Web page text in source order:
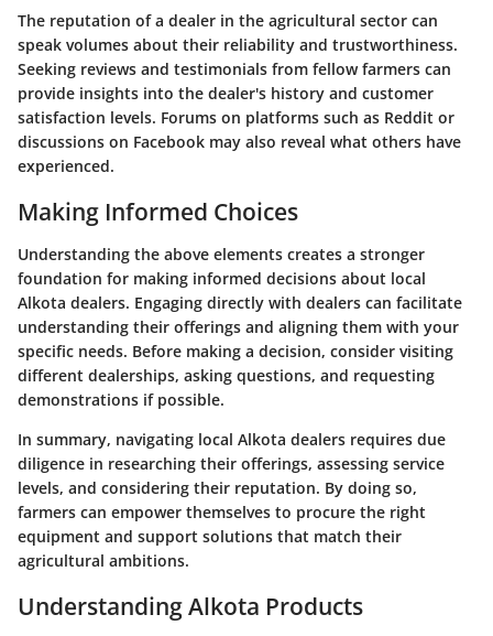
The reputation of a dealer in the agricultural sector can
speak volumes about their reliability and trustworthiness.
Seeking reviews and testimonials from fellow farmers can
provide insights into the dealer's history and customer
satisfaction levels. Forums on platforms such as Reddit or
discussions on Facebook may also reveal what others have
experienced.
Making Informed Choices
Understanding the above elements creates a stronger
foundation for making informed decisions about local
Alkota dealers. Engaging directly with dealers can facilitate
understanding their offerings and aligning them with your
specific needs. Before making a decision, consider visiting
different dealerships, asking questions, and requesting
demonstrations if possible.
In summary, navigating local Alkota dealers requires due
diligence in researching their offerings, assessing service
levels, and considering their reputation. By doing so,
farmers can empower themselves to procure the right
equipment and support solutions that match their
agricultural ambitions.
Understanding Alkota Products